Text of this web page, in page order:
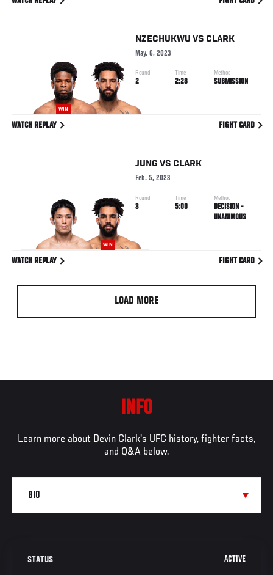
WIN
NZECHUKWU VS CLARK
May. 6, 2023
Round
2
Time
2:28
Method
SUBMISSION
WATCH REPLAY FIGHT CARD
WIN
JUNG VS CLARK
Feb. 5, 2023
Round
3
Time
5:00
Method
DECISION -
UNANIMOUS
WATCH REPLAY FIGHT CARD
LOAD MORE
INFO
Learn more about Devin Clark's UFC history, fighter facts,
and Q&A below.
STATUS ACTIVE